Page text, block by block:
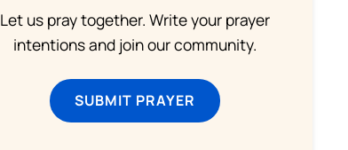
Let us pray together. Write your prayer
intentions and join our community.
SUBMIT PRAYER